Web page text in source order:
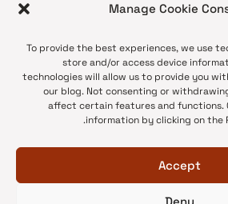
Manage Cookie
To provide the best experiences, we use
store and/or access device
technologies will allow us to provide you
our blog. Not consenting or
affect certain features and functions.
information by clicking on the
Accept
Deny